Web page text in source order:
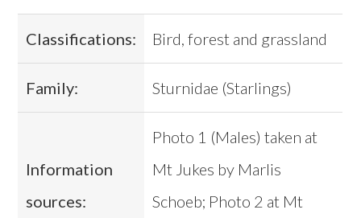
Classifications: Bird, forest and grassland
Family: Sturnidae (Starlings)
Information
sources:
Photo 1 (Males) taken at
Mt Jukes by Marlis
Schoeb; Photo 2 at Mt